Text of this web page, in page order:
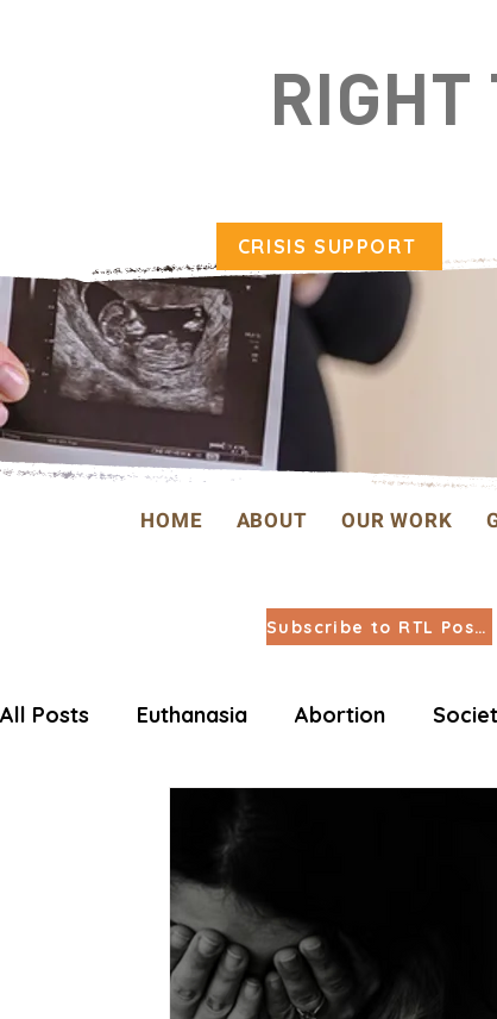
CRISIS SUPPORT
HOME ABOUT OUR WORK
Subscribe to RTL Posts
All Posts Euthanasia Abortion